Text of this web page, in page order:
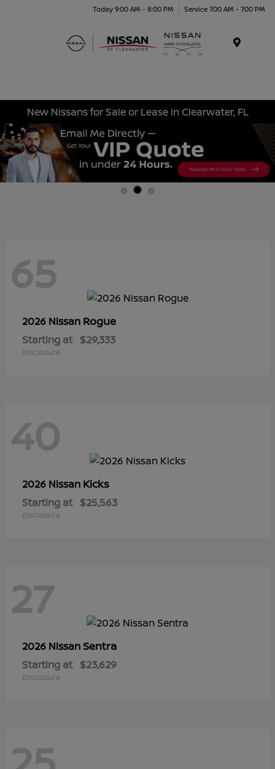
Today 9:00 AM - 8:00 PM Service 7:00 AM - 7:00 PM
New Nissans for Sale or Lease in Clearwater, FL
65
2026 Nissan Rogue
Starting at $29,333
Disclosure
40
2026 Nissan Kicks
Starting at $25,563
Disclosure
27
2026 NissanSentra
Starting at $23,629
Disclosure